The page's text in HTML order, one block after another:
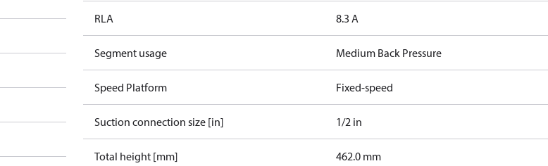
RLA 8.3 A
Segment usage Medium Back Pressure
Speed Platform Fixed-speed
Suction connection size [in] 1/2 in
Total height [mm] 462.0 mm